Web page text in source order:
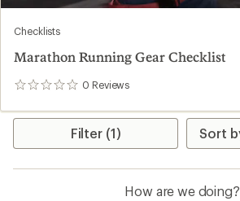
Checklists
Marathon Running Gear Checklist
0 Reviews
0
Filter (1)
How are we doing?